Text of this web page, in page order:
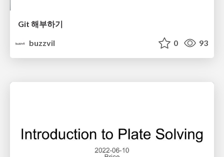
Git 해부하기
buzzvil
0 93